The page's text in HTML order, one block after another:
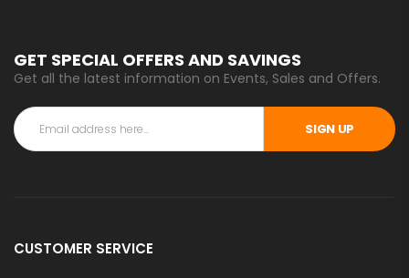
GET SPECIAL OFFERS AND SAVINGS
Get all the latest information on Events, Sales and Offers.
SIGN UP
CUSTOMER SERVICE